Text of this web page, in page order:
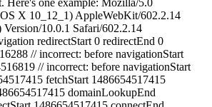
X 10_12_1) AppleWebKit/602.2.14
10.0.1 Safari/602.2.14
redirectStart 0 redirectEnd 0
// incorrect: before navigationStart
// incorrect: before navigationStart
fetchStart 1486654517415
domainLookupEnd